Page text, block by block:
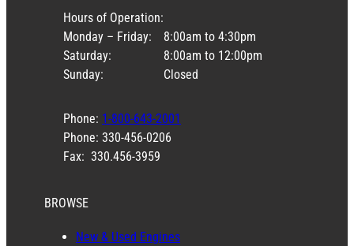
Hours of Operation:
Monday – Friday:
Saturday:
Sunday:
8:00am to 4:30pm
8:00am to 12:00pm
Closed
Phone: 1-800-643-2001
Phone: 330-456-0206
Fax: 330.456-3959
BROWSE
New & Used Engines